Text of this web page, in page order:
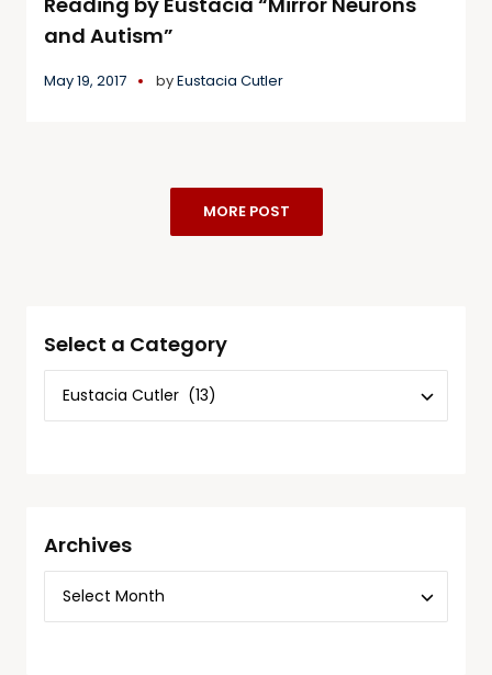
and Autism”
May 19, 2017 byEustacia Cutler
MORE POST
Select a Category
Archives